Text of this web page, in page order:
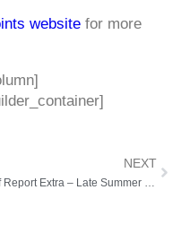
website for more
NEXT
Surf Report Extra – Late Summer Edition